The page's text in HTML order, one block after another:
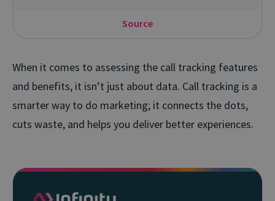
Source
When it comes to assessing the call tracking features
and benefits, it isn’t just about data. Call tracking is a
smarter way to do marketing; it connects the dots,
cuts waste, and helps you deliver better experiences.